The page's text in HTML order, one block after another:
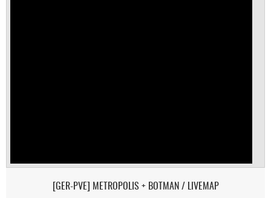
[GER-PVE] METROPOLIS + BOTMAN / LIVEMAP